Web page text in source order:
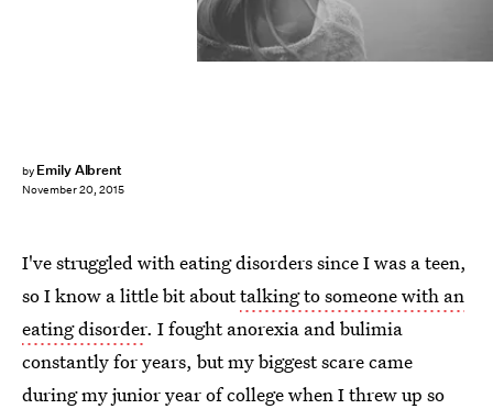
by Emily Albrent
November 20, 2015
I've struggled with eating disorders since I was a teen,
so I know a little bit abouttalking to someone with an
eating disorder. I fought anorexia and bulimia
constantly for years, but my biggest scare came
during my junior year of college when I threw up so